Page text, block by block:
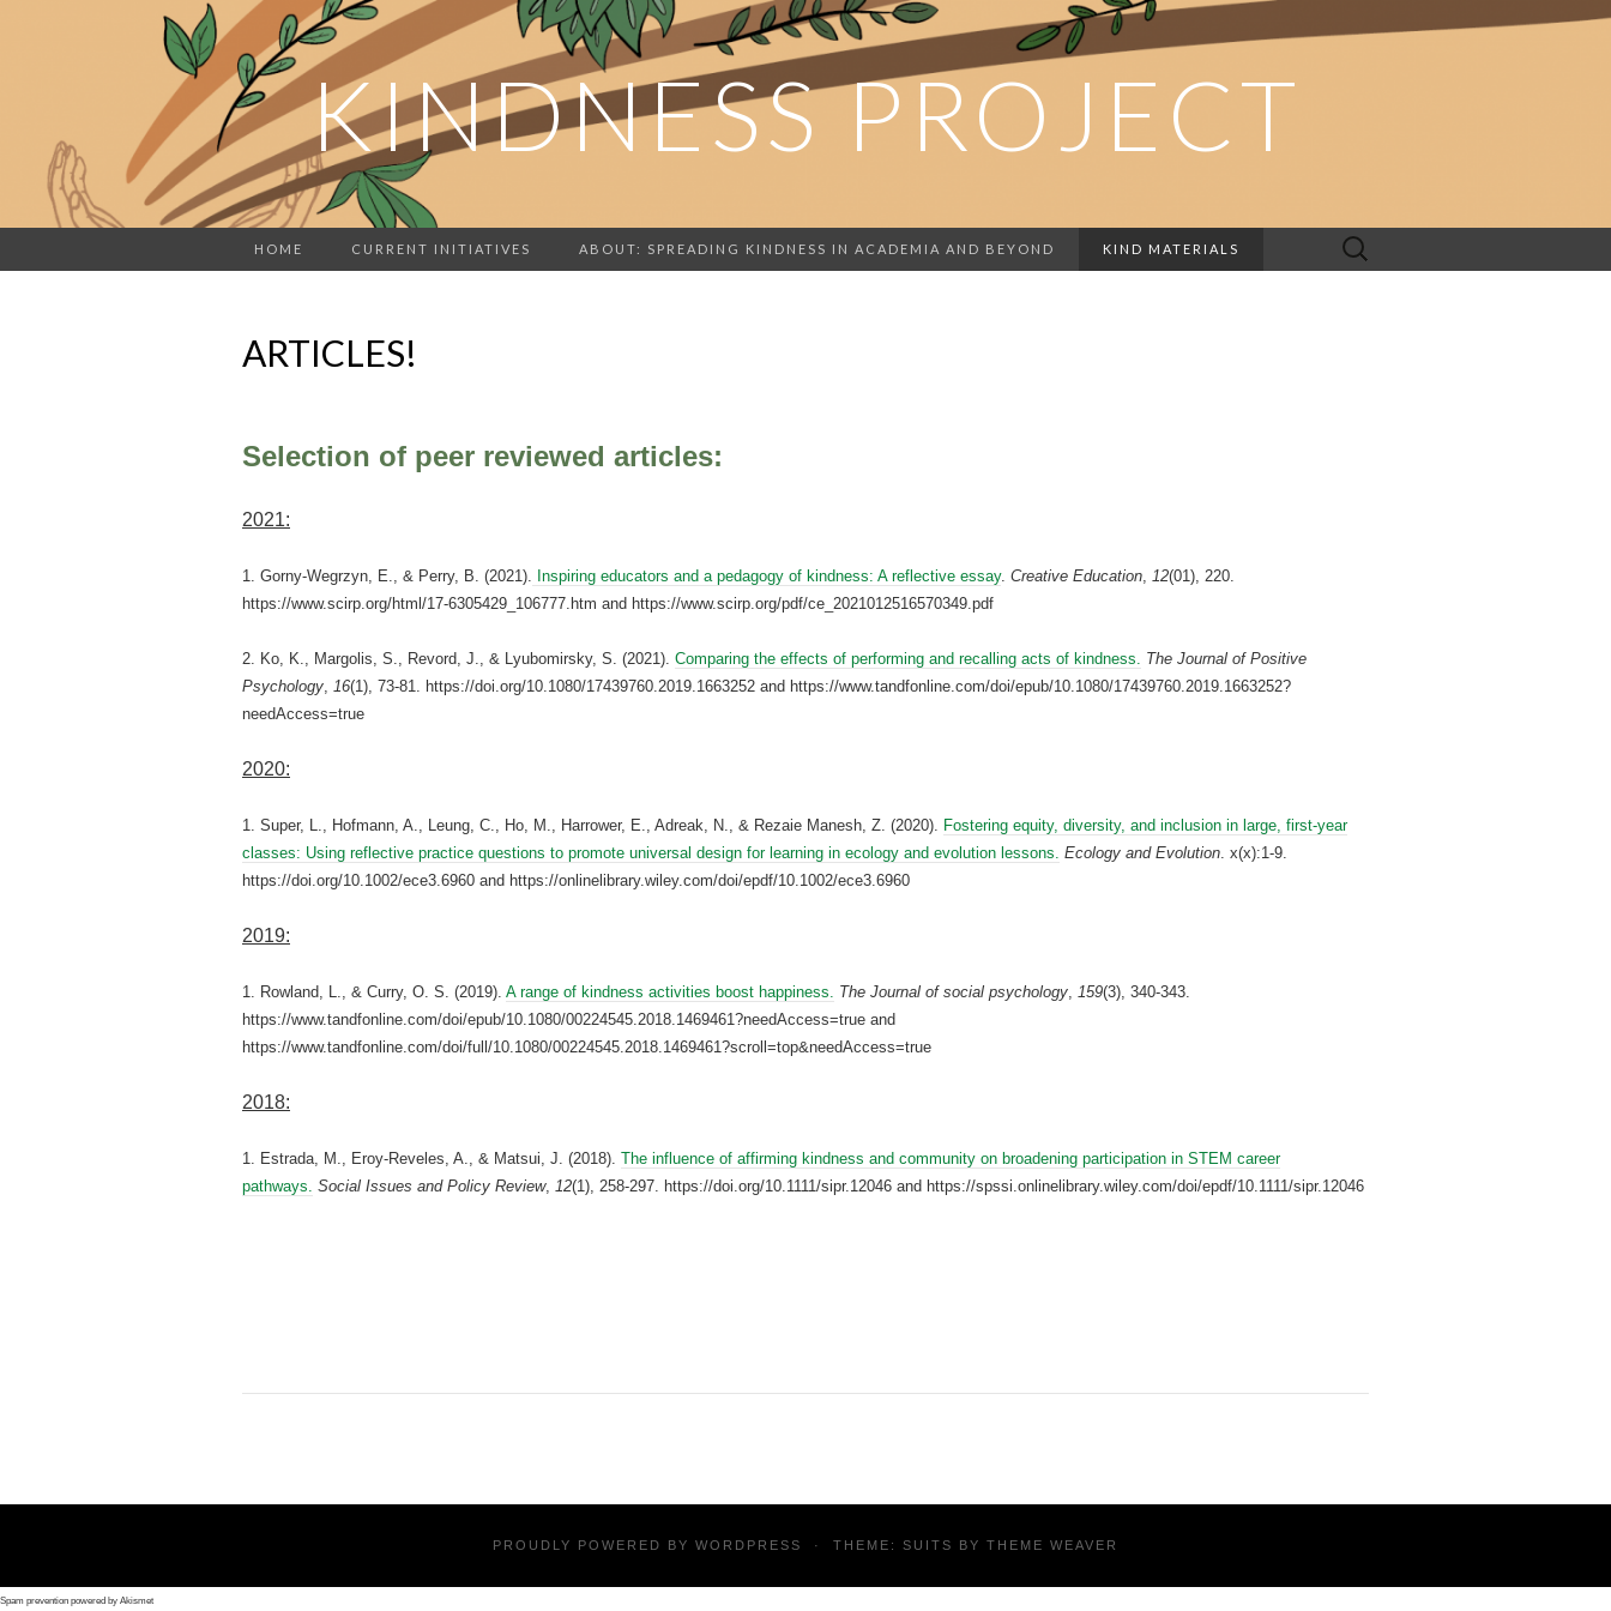
KINDNESS PROJECT
HOME CURRENT INITIATIVES ABOUT: SPREADING KINDNESS IN ACADEMIA AND BEYOND KIND MATERIALS
Search
for:
ARTICLES!
Selection of peer reviewed articles:
2021:
1. Gorny-Wegrzyn, E., & Perry, B. (2021). Inspiring educators and a pedagogy of kindness: A reflective essay. Creative Education, 12(01), 220.
https://www.scirp.org/html/17-6305429_106777.htm and https://www.scirp.org/pdf/ce_2021012516570349.pdf
2. Ko, K., Margolis, S., Revord, J., & Lyubomirsky, S. (2021). Comparing the effects of performing and recalling acts of kindness. The Journal of Positive
Psychology, 16(1), 73-81. https://doi.org/10.1080/17439760.2019.1663252 and https://www.tandfonline.com/doi/epub/10.1080/17439760.2019.1663252?
needAccess=true
2020:
1. Super, L., Hofmann, A., Leung, C., Ho, M., Harrower, E., Adreak, N., & Rezaie Manesh, Z. (2020). Fostering equity, diversity, and inclusion in large, first‐year
classes: Using reflective practice questions to promote universal design for learning in ecology and evolution lessons. Ecology and Evolution. x(x):1-9.
https://doi.org/10.1002/ece3.6960 and https://onlinelibrary.wiley.com/doi/epdf/10.1002/ece3.6960
2019:
1. Rowland, L., & Curry, O. S. (2019). A range of kindness activities boost happiness. The Journal of social psychology, 159(3), 340-343.
https://www.tandfonline.com/doi/epub/10.1080/00224545.2018.1469461?needAccess=true and
https://www.tandfonline.com/doi/full/10.1080/00224545.2018.1469461?scroll=top&needAccess=true
2018:
1. Estrada, M., Eroy‐Reveles, A., & Matsui, J. (2018). The influence of affirming kindness and community on broadening participation in STEM career
pathways. Social Issues and Policy Review, 12(1), 258-297. https://doi.org/10.1111/sipr.12046 and https://spssi.onlinelibrary.wiley.com/doi/epdf/10.1111/sipr.12046
PROUDLY POWERED BY WORDPRESS · THEME: SUITS BY THEME WEAVER
Spam prevention powered by Akismet